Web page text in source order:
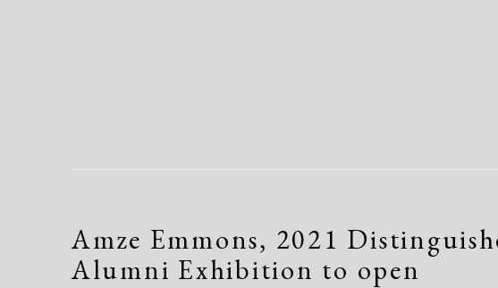
Amze Emmons, 2021
Alumni Exhibition to open